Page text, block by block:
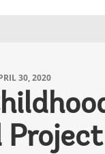
30, 2020
Project